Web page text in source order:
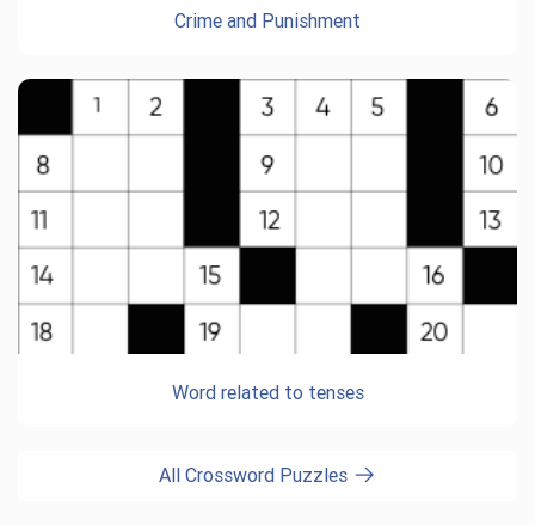
Crime and Punishment
Word related to tenses
All Crossword Puzzles